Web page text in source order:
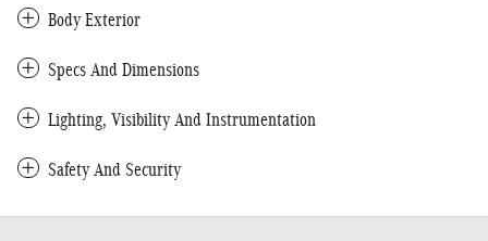
Body Exterior
Specs And Dimensions
Lighting, Visibility And Instrumentation
Safety And Security